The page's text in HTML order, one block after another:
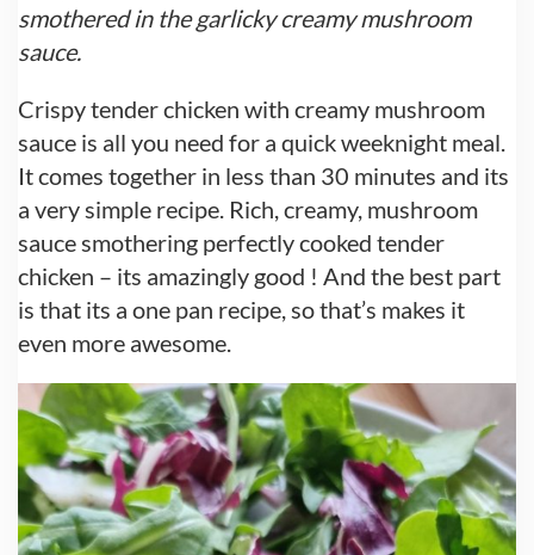
smothered in the garlicky creamy mushroom
sauce.
Crispy tender chicken with creamy mushroom
sauce is all you need for a quick weeknight meal.
It comes together in less than 30 minutes and its
a very simple recipe. Rich, creamy, mushroom
sauce smothering perfectly cooked tender
chicken – its amazingly good ! And the best part
is that its a one pan recipe, so that’s makes it
even more awesome.